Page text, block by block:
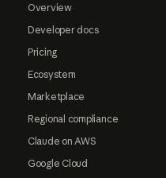
Overview
Developer docs
Pricing
Ecosystem
Marketplace
Regional compliance
Claude on AWS
Google Cloud